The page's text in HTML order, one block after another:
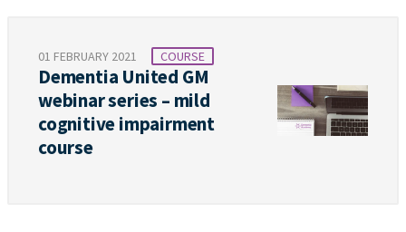
01 FEBRUARY 2021 COURSE
Dementia United GM
webinar series – mild
cognitive impairment
course